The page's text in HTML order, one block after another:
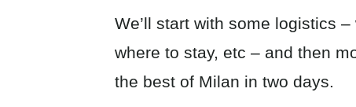
We’ll start with some logistics
where to stay, etc – and then
the best of Milan in two days.